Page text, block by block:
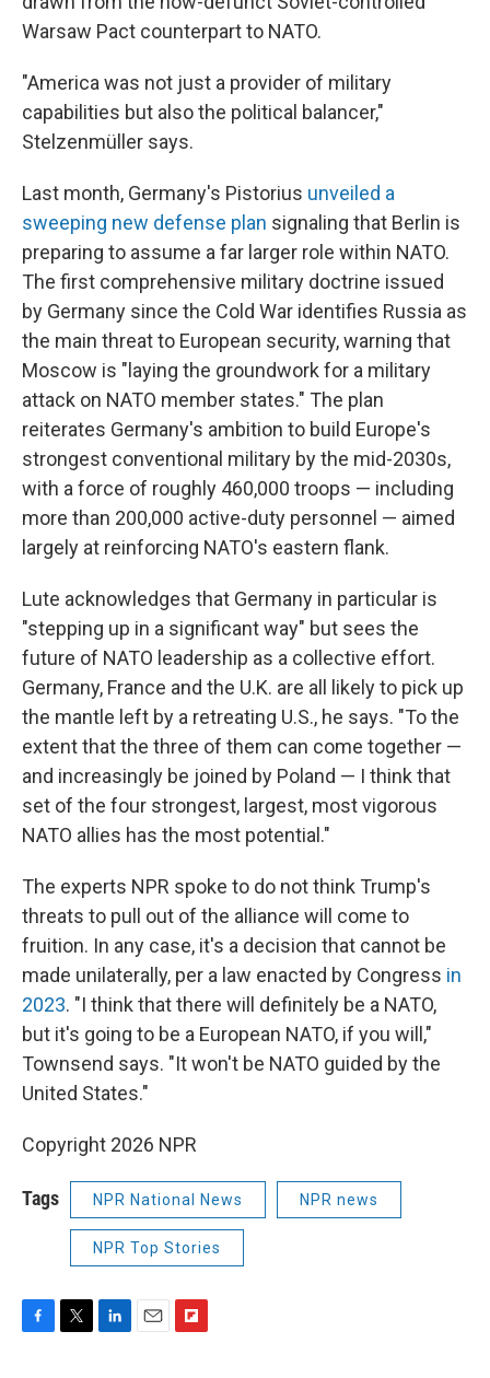
Warsaw Pact counterpart to NATO.
"America was not just a provider of military
capabilities but also the political balancer,"
Stelzenmüller says.
Last month, Germany's Pistorius unveiled a
sweeping new defense plan signaling that Berlin is
preparing to assume a far larger role within NATO.
The first comprehensive military doctrine issued
by Germany since the Cold War identifies Russia as
the main threat to European security, warning that
Moscow is "laying the groundwork for a military
attack on NATO member states." The plan
reiterates Germany's ambition to build Europe's
strongest conventional military by the mid-2030s,
with a force of roughly 460,000 troops — including
more than 200,000 active-duty personnel — aimed
largely at reinforcing NATO's eastern flank.
Lute acknowledges that Germany in particular is
"stepping up in a significant way" but sees the
future of NATO leadership as a collective effort.
Germany, France and the U.K. are all likely to pick up
the mantle left by a retreating U.S., he says. "To the
extent that the three of them can come together —
and increasingly be joined by Poland — I think that
set of the four strongest, largest, most vigorous
NATO allies has the most potential."
The experts NPR spoke to do not think Trump's
threats to pull out of the alliance will come to
fruition. In any case, it's a decision that cannot be
made unilaterally, per a law enacted by Congress in
2023. "I think that there will definitely be a NATO,
but it's going to be a European NATO, if you will,"
Townsend says. "It won't be NATO guided by the
United States."
Copyright 2026 NPR
Tags NPR National News NPR news
NPR Top Stories